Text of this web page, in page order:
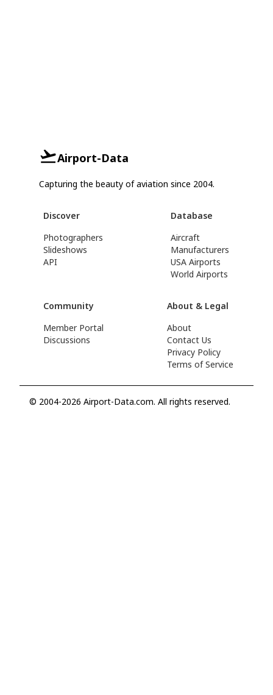
Airport-Data
Capturing the beauty of aviation since 2004.
Discover
Photographers
Slideshows
API
Database
Aircraft
Manufacturers
USA Airports
World Airports
Community
Member Portal
Discussions
About & Legal
About
Contact Us
Privacy Policy
Terms of Service
© 2004-2026 Airport-Data.com. All rights reserved.